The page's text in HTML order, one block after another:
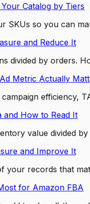
Catalog by Tiers
SKUs so you can
and Reduce It
divided by orders.
Metric Actually
efficiency,
and How to Read It
value divided
and Improve It
your records that
for Amazon FBA